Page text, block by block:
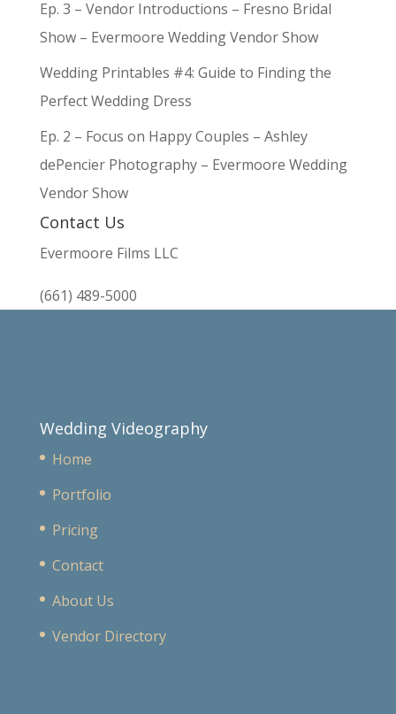
Ep. 3 – Vendor Introductions – Fresno Bridal
Show – Evermoore Wedding Vendor Show
Wedding Printables #4: Guide to Finding the
Perfect Wedding Dress
Ep. 2 – Focus on Happy Couples – Ashley
dePencier Photography – Evermoore Wedding
Vendor Show
Contact Us
Evermoore Films LLC
(661) 489-5000
Wedding Videography
Home
Portfolio
Pricing
Contact
About Us
Vendor Directory